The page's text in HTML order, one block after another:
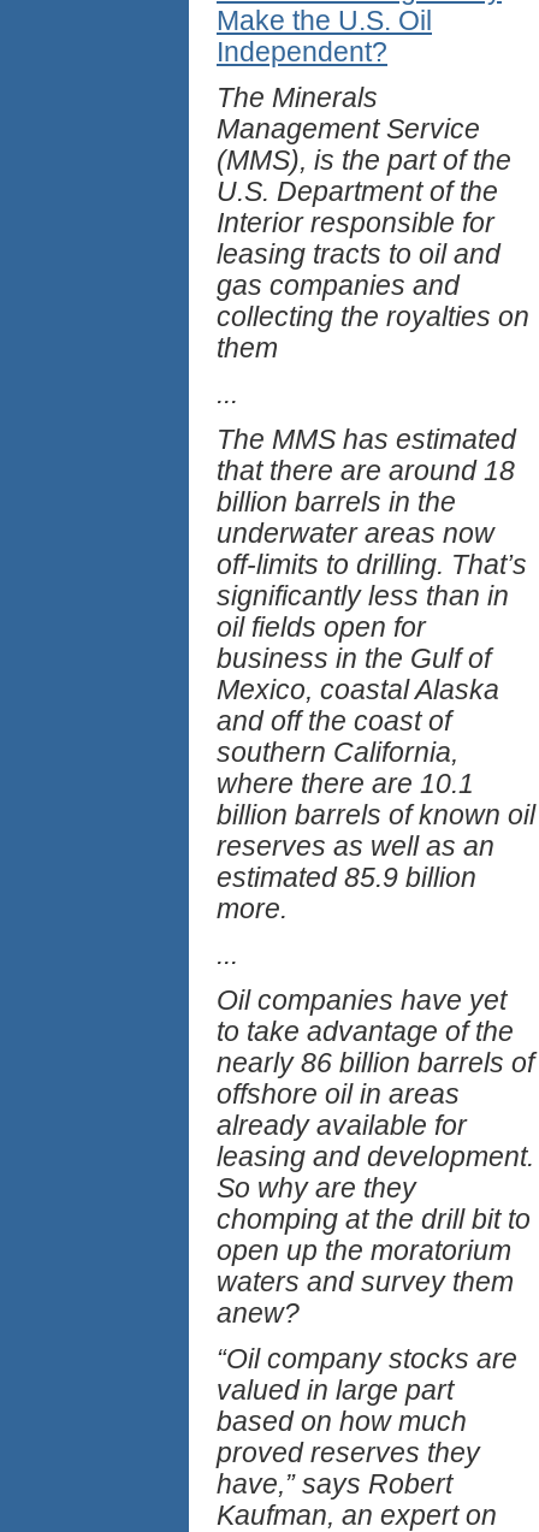
Make the U.S. Oil
Independent?
The Minerals
Management Service
(MMS), is the part of the
U.S. Department of the
Interior responsible for
leasing tracts to oil and
gas companies and
collecting the royalties on
them
...
The MMS has estimated
that there are around 18
billion barrels in the
underwater areas now
off-limits to drilling. That’s
significantly less than in
oil fields open for
business in the Gulf of
Mexico, coastal Alaska
and off the coast of
southern California,
where there are 10.1
billion barrels of known oil
reserves as well as an
estimated 85.9 billion
more.
...
Oil companies have yet
to take advantage of the
nearly 86 billion barrels of
offshore oil in areas
already available for
leasing and development.
So why are they
chomping at the drill bit to
open up the moratorium
waters and survey them
anew?
“Oil company stocks are
valued in large part
based on how much
proved reserves they
have,” says Robert
Kaufman, an expert on